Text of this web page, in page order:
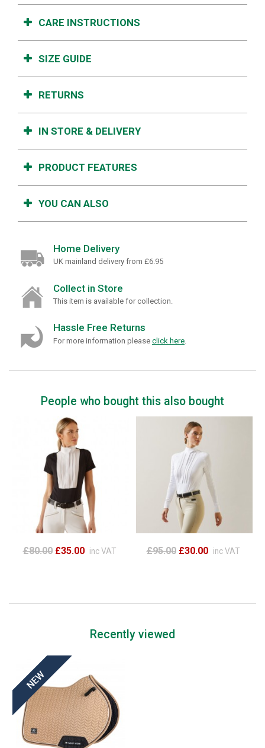
CARE INSTRUCTIONS
SIZE GUIDE
RETURNS
IN STORE & DELIVERY
PRODUCT FEATURES
YOU CAN ALSO
Home Delivery
UK mainland delivery from £6.95
Collect in Store
This item is available for collection.
Hassle Free Returns
For more information please click here
People who bought this also bought
£80.00 £35.00 inc VAT £95.00 £30.00 inc VAT
Recently viewed